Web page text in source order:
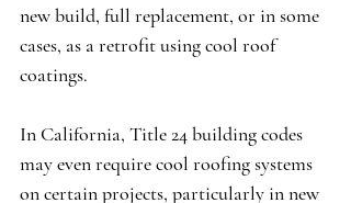
new build, full replacement, or in some
cases, as a retrofit using cool roof
coatings.
In California, Title 24 building codes
may even require cool roofing systems
on certain projects, particularly in new